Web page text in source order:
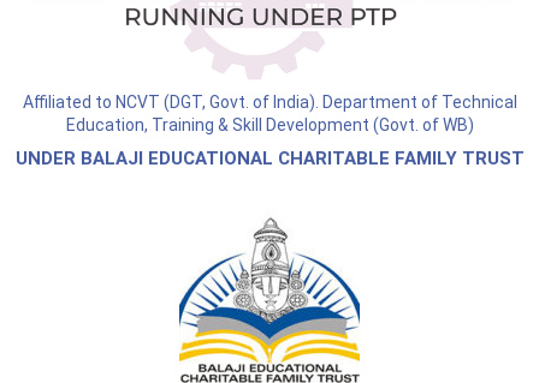
Affiliated to NCVT (DGT, Govt. of India). Department of Technical
Education, Training & Skill Development (Govt. of WB)
UNDER BALAJI EDUCATIONAL CHARITABLE FAMILY TRUST